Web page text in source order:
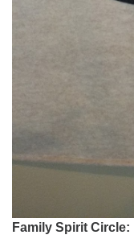
Family Spirit Circle: